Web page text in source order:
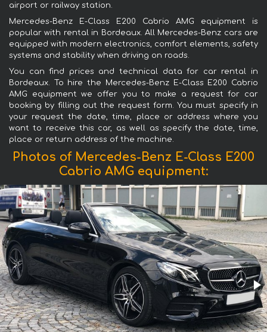
airport or railway station.
Mercedes-Benz E-Class E200 Cabrio AMG equipment is
popular with rental in Bordeaux. All Mercedes-Benz cars are
equipped with modern electronics, comfort elements, safety
systems and stability when driving on roads.
You can find prices and technical data for car rental in
Bordeaux. To hire the Mercedes-Benz E-Class E200 Cabrio
AMG equipment we offer you to make a request for car
booking by filling out the request form. You must specify in
your request the date, time, place or address where you
want to receive this car, as well as specify the date, time,
place or return address of the machine.
Photos of Mercedes-Benz E-Class E200
Cabrio AMG equipment: